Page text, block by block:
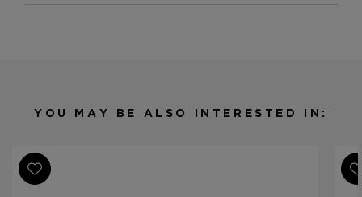
Strength
Full
Ring Gauge
Product Line
YOU MAY BE ALSO INTERESTED IN: